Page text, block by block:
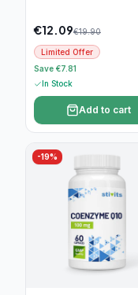
€12.09€19.90
Limited Offer
Save €7.81
In Stock
Add to cart
-19%